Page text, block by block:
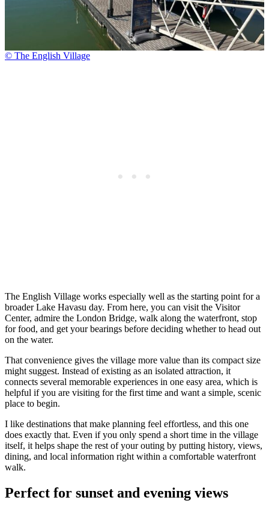
© The English Village
The English Village works especially well as the starting point for a
broader Lake Havasu day. From here, you can visit the Visitor
Center, admire the London Bridge, walk along the waterfront, stop
for food, and get your bearings before deciding whether to head out
on the water.
That convenience gives the village more value than its compact size
might suggest. Instead of existing as an isolated attraction, it
connects several memorable experiences in one easy area, which is
helpful if you are visiting for the first time and want a simple, scenic
place to begin.
I like destinations that make planning feel effortless, and this one
does exactly that. Even if you only spend a short time in the village
itself, it helps shape the rest of your outing by putting history, views,
dining, and local information right within a comfortable waterfront
walk.
Perfect for sunset and evening views